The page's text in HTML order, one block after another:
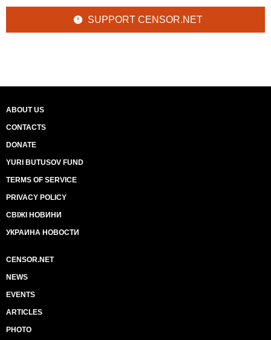
SUPPORT CENSOR.NET
ABOUT US
CONTACTS
DONATE
YURI BUTUSOV FUND
TERMS OF SERVICE
PRIVACY POLICY
СВІЖІ НОВИНИ
УКРАИНА НОВОСТИ
CENSOR.NET
NEWS
EVENTS
ARTICLES
PHOTO